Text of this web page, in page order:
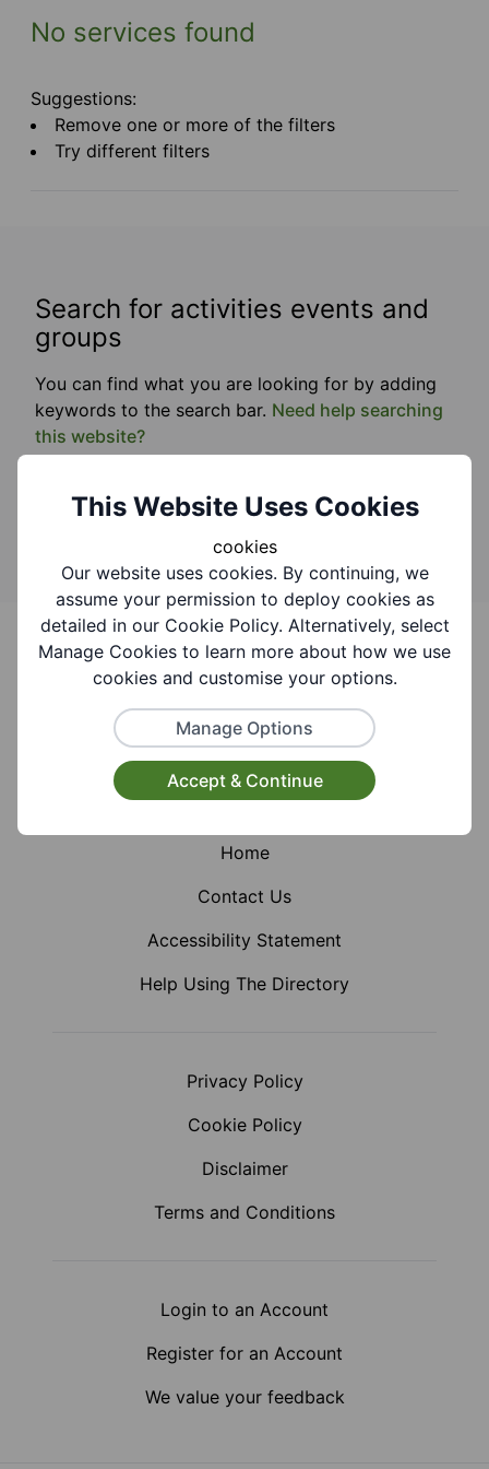
No services found
Suggestions:
Remove one or more of the filters
Try different filters
Search for activities events and
groups
You can find what you are looking for by adding
keywords to the search bar. Need help searching
this website?
Search
Footer
FacebookInstagramX (Formerly Twitter)
Home
Contact Us
Accessibility Statement
Help Using The Directory
Privacy Policy
Cookie Policy
Disclaimer
Terms and Conditions
Login to an Account
Register for an Account
We value your feedback
This Website Uses Cookies
cookies
Our website uses cookies. By continuing, we
assume your permission to deploy cookies as
detailed in our Cookie Policy. Alternatively, select
Manage Cookies to learn more about how we use
cookies and customise your options.
Manage Options
Accept & Continue